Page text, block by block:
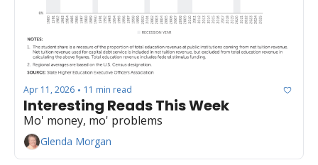
Apr 11, 2026 • 11 min read
Interesting Reads This Week
Mo' money, mo' problems
Glenda Morgan